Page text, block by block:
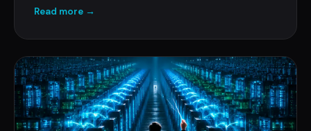
keeps your data where it belongs.
Read more →